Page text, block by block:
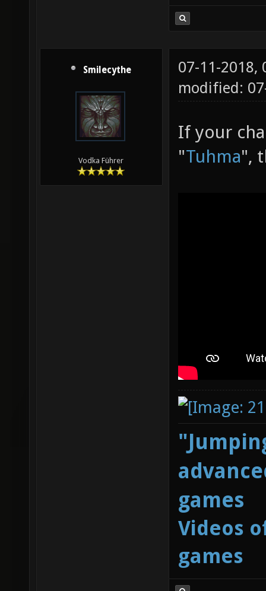
Smilecythe
Vodka Führer
07-11-2018,
modified:
If your
"Tuhma",
games
Videos
games